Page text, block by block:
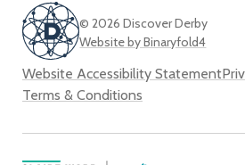
© 2026 Discover Derby
Website by Binaryfold4
Website Accessibility Statement
Terms & Conditions